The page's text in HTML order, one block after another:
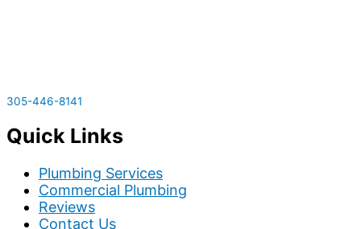
305-446-8141
Quick Links
Plumbing Services
Commercial Plumbing
Reviews
Contact Us